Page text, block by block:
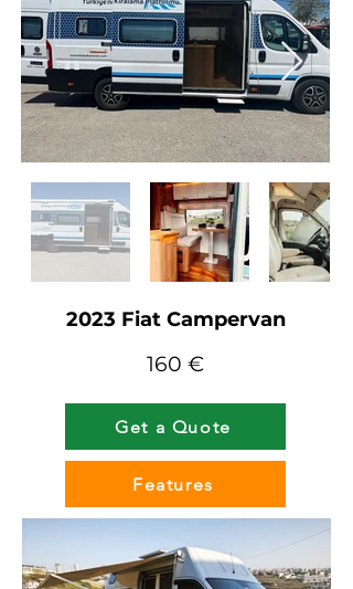
2023 Fiat Campervan
160 €
Get a Quote
Features